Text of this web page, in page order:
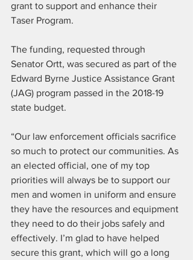
grant to support and enhance their
Taser Program.
The funding, requested through
Senator Ortt, was secured as part of the
Edward Byrne Justice Assistance Grant
(JAG) program passed in the 2018-19
state budget.
“Our law enforcement officials sacrifice
so much to protect our communities. As
an elected official, one of my top
priorities will always be to support our
men and women in uniform and ensure
they have the resources and equipment
they need to do their jobs safely and
effectively. I’m glad to have helped
secure this grant, which will go a long